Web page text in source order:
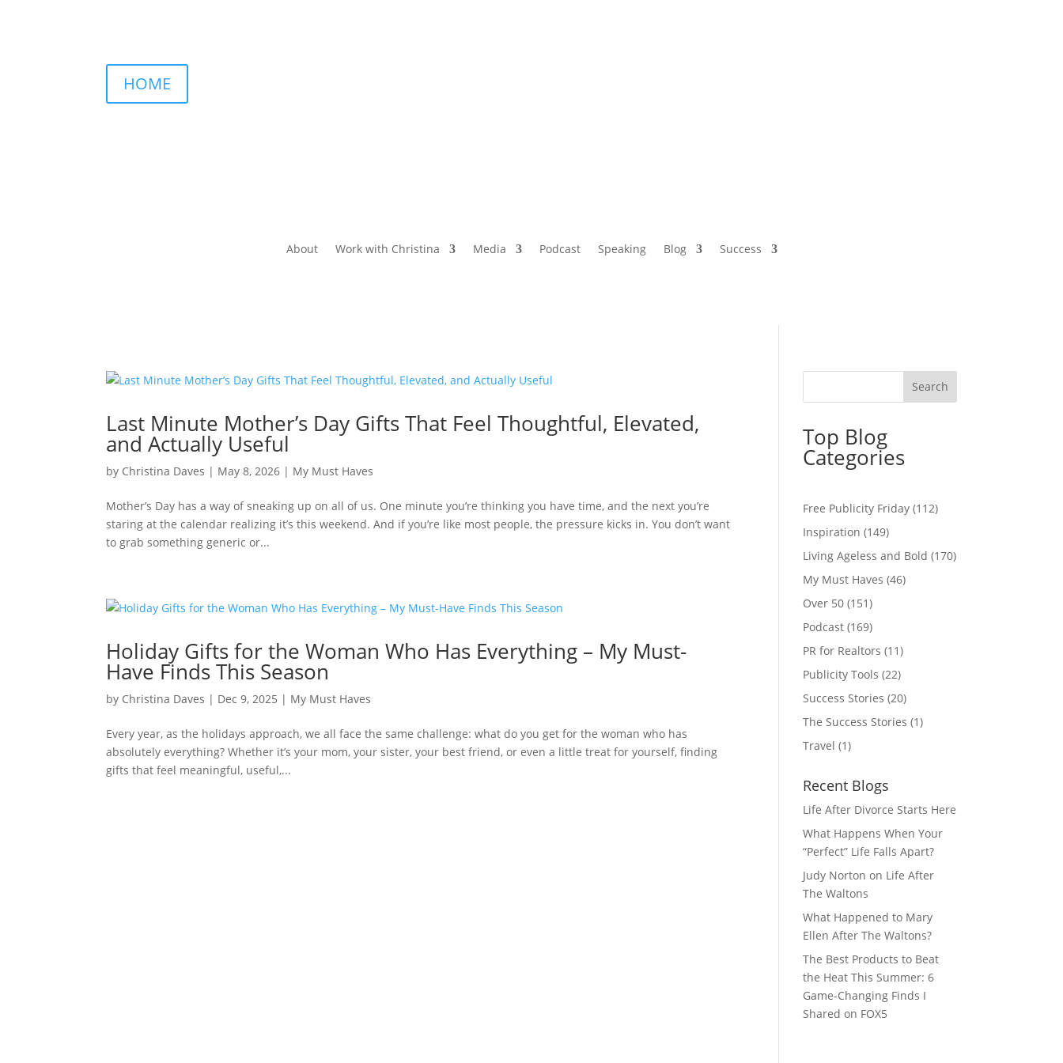
HOME
About Work with Christina Media Podcast Speaking Blog Success
Last Minute Mother’s Day Gifts That Feel Thoughtful, Elevated,
and Actually Useful
by Christina Daves | May 8, 2026 | My Must Haves
Mother’s Day has a way of sneaking up on all of us. One minute you’re thinking you have time, and the next you’re
staring at the calendar realizing it’s this weekend. And if you’re like most people, the pressure kicks in. You don’t want
to grab something generic or...
Holiday Gifts for the Woman Who Has Everything – My Must-
Have Finds This Season
by Christina Daves | Dec 9, 2025 | My Must Haves
Every year, as the holidays approach, we all face the same challenge: what do you get for the woman who has
absolutely everything? Whether it’s your mom, your sister, your best friend, or even a little treat for yourself, finding
gifts that feel meaningful, useful,...
Top Blog
Categories
Free Publicity Friday (112)
Inspiration (149)
Living Ageless and Bold (170)
My Must Haves (46)
Over 50 (151)
Podcast (169)
PR for Realtors (11)
Publicity Tools (22)
Success Stories (20)
The Success Stories (1)
Travel (1)
Recent Blogs
Life After Divorce Starts Here
What Happens When Your
“Perfect” Life Falls Apart?
Judy Norton on Life After
The Waltons
What Happened to Mary
Ellen After The Waltons?
The Best Products to Beat
the Heat This Summer: 6
Game-Changing Finds I
Shared on FOX5